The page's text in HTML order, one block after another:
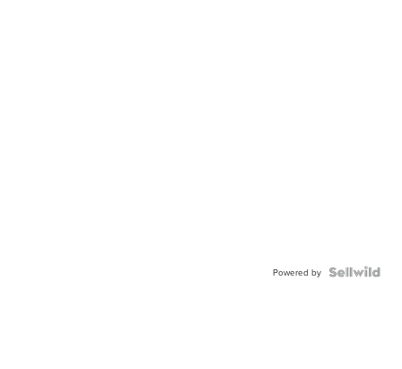
Powered by